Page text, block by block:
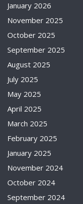
January 2026
November 2025
October 2025
September 2025
August 2025
July 2025
May 2025
April 2025
March 2025
February 2025
January 2025
November 2024
October 2024
September 2024